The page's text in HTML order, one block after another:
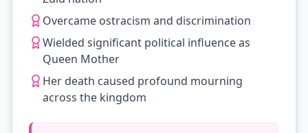
Overcame ostracism and discrimination
Wielded significant political influence as
Queen Mother
Her death caused profound mourning
across the kingdom